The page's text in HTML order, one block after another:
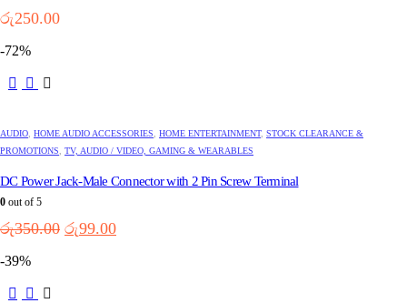
රු250.00
-72%
AUDIO HOME AUDIO ACCESSORIES HOME ENTERTAINMENT, STOCK CLEARANCE &
PROMOTIONS
TV, AUDIO / VIDEO, GAMING & WEARABLES
DC Power Jack-Male Connector with 2 Pin Screw Terminal
0 out of 5
රු350.00 Original
රු99.00Current
-39%